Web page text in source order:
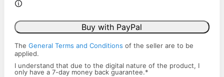
Buy with PayPal
The General Terms and Conditions of the seller are to be
applied.
I understand that due to the digital nature of the product, I
only have a ​7-day money back ​guarantee.*